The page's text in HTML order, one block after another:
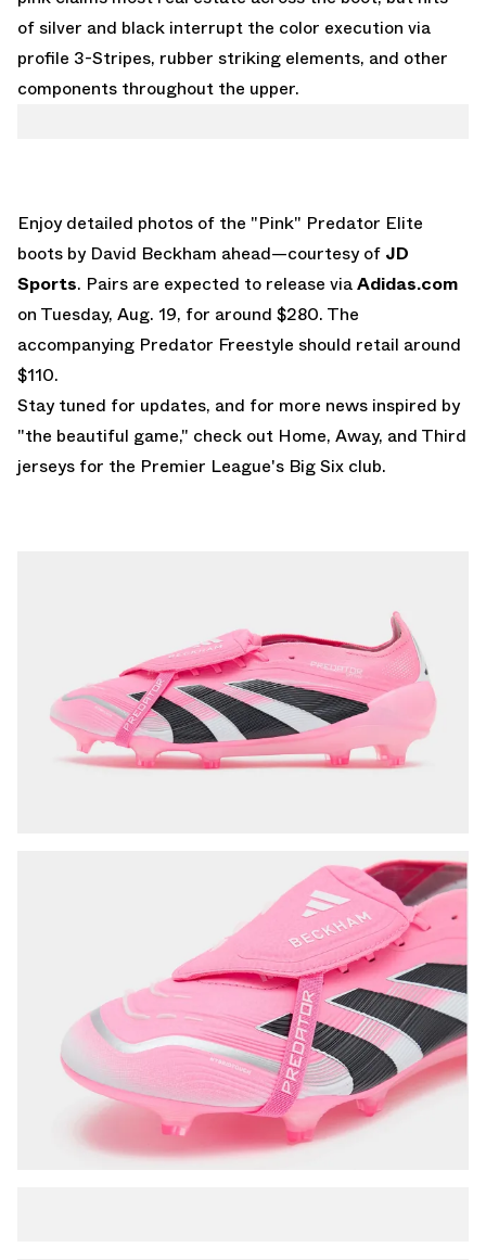
of silver and black interrupt the color execution via
profile 3-Stripes, rubber striking elements, and other
components throughout the upper.
Enjoy detailed photos of the "Pink" Predator Elite
boots by David Beckham ahead—courtesy of JD
Sports. Pairs are expected to release viaAdidas.com
on Tuesday, Aug. 19, for around $280. The
accompanying Predator Freestyle should retail around
$110.
Stay tuned for updates, and for more news inspired by
"the beautiful game," check out Home, Away, and Third
jerseys for the Premier League's Big Six club.